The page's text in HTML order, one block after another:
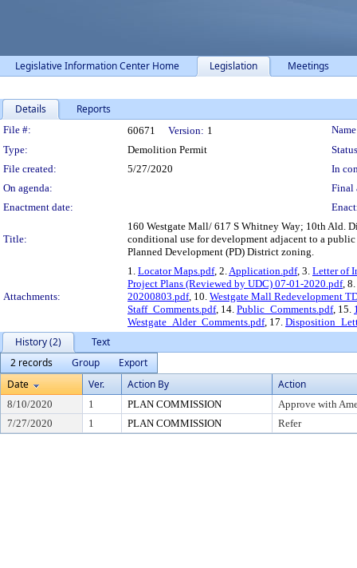
Legislative Information Center Home Legislation Meetings
Details Reports
Legislation Details
File #: 60671 Version: 1
Type:
Demolition Permit
File created:
5/27/2020
In
On agenda:
Final
Enactment date:
Title:
160 Westgate Mall/ 617 S Whitney Way; 10th Ald.
conditional use for development adjacent to a
Planned Development (PD) District zoning.
Attachments:
1. Locator Maps.pdf, 2.Application.pdf, 3. Letter of
Project Plans (Reviewed by UDC) 07-01-2020.pdf, 8.
20200803.pdf, 10. Westgate Mall Redevelopment
Staff_Comments.pdf, 14. Public_Comments.pdf, 15.
Westgate_Alder_Comments.pdf, 17.
History (2)
Text
2 records
Group
Export
Date
Ver. Action By Action
8/10/2020 1 PLAN COMMISSION
Approve with
7/27/2020
1 PLAN COMMISSION Refer